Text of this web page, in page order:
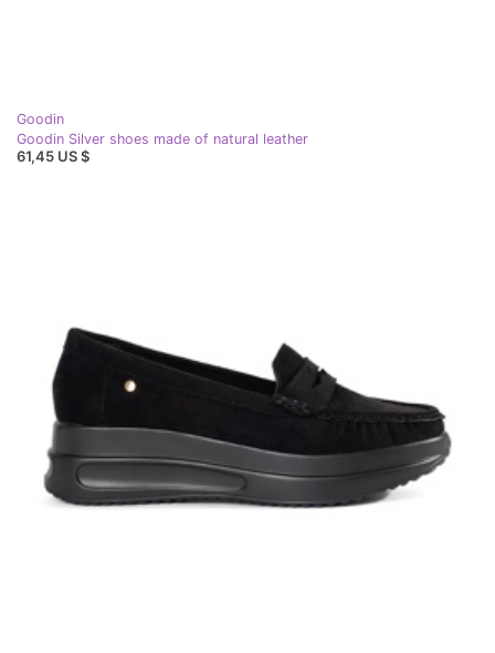
Goodin
Goodin Silver shoes made of natural leather
61,45 US $